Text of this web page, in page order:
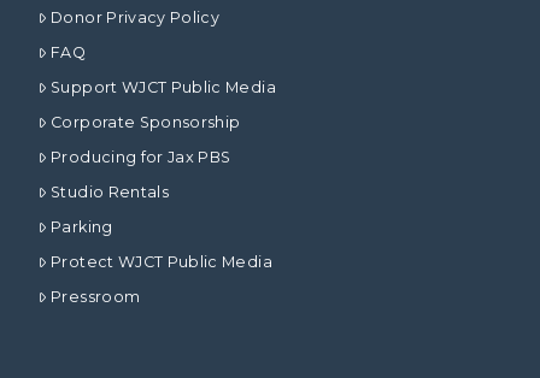
Donor Privacy Policy
FAQ
Support WJCT Public Media
Corporate Sponsorship
Producing for Jax PBS
Studio Rentals
Parking
Protect WJCT Public Media
Pressroom